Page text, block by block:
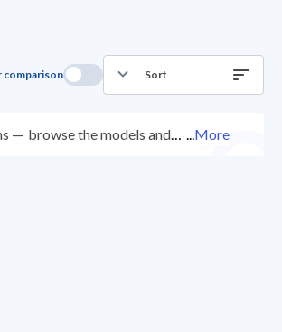
comparison Sort
— browse the models and
More